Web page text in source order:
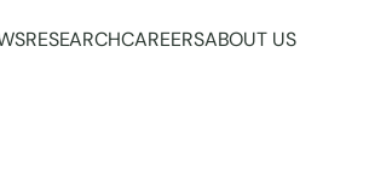
RESEARCHCAREERSABOUT US